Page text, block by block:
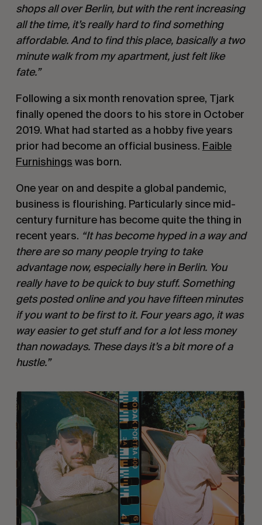
shops all over Berlin, but with the rent increasing
all the time, it’s really hard to find something
affordable. And to find this place, basically a two
minute walk from my apartment, just felt like
fate.”
Following a six month renovation spree, Tjark
finally opened the doors to his store in October
2019. What had started as a hobby five years
prior had become an official business. Faible
Furnishings was born.
One year on and despite a global pandemic,
business is flourishing. Particularly since mid-
century furniture has become quite the thing in
recent years. “It has become hyped in a way and
there are so many people trying to take
advantage now, especially here in Berlin. You
really have to be quick to buy stuff. Something
gets posted online and you have fifteen minutes
if you want to be first to it. Four years ago, it was
way easier to get stuff and for a lot less money
than nowadays. These days it’s a bit more of a
hustle.”